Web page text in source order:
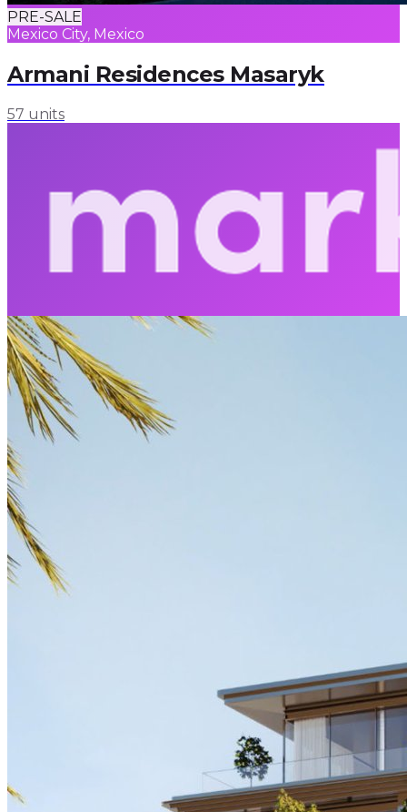
PRE-SALE
Mexico City, Mexico
Armani Residences Masaryk
57 units